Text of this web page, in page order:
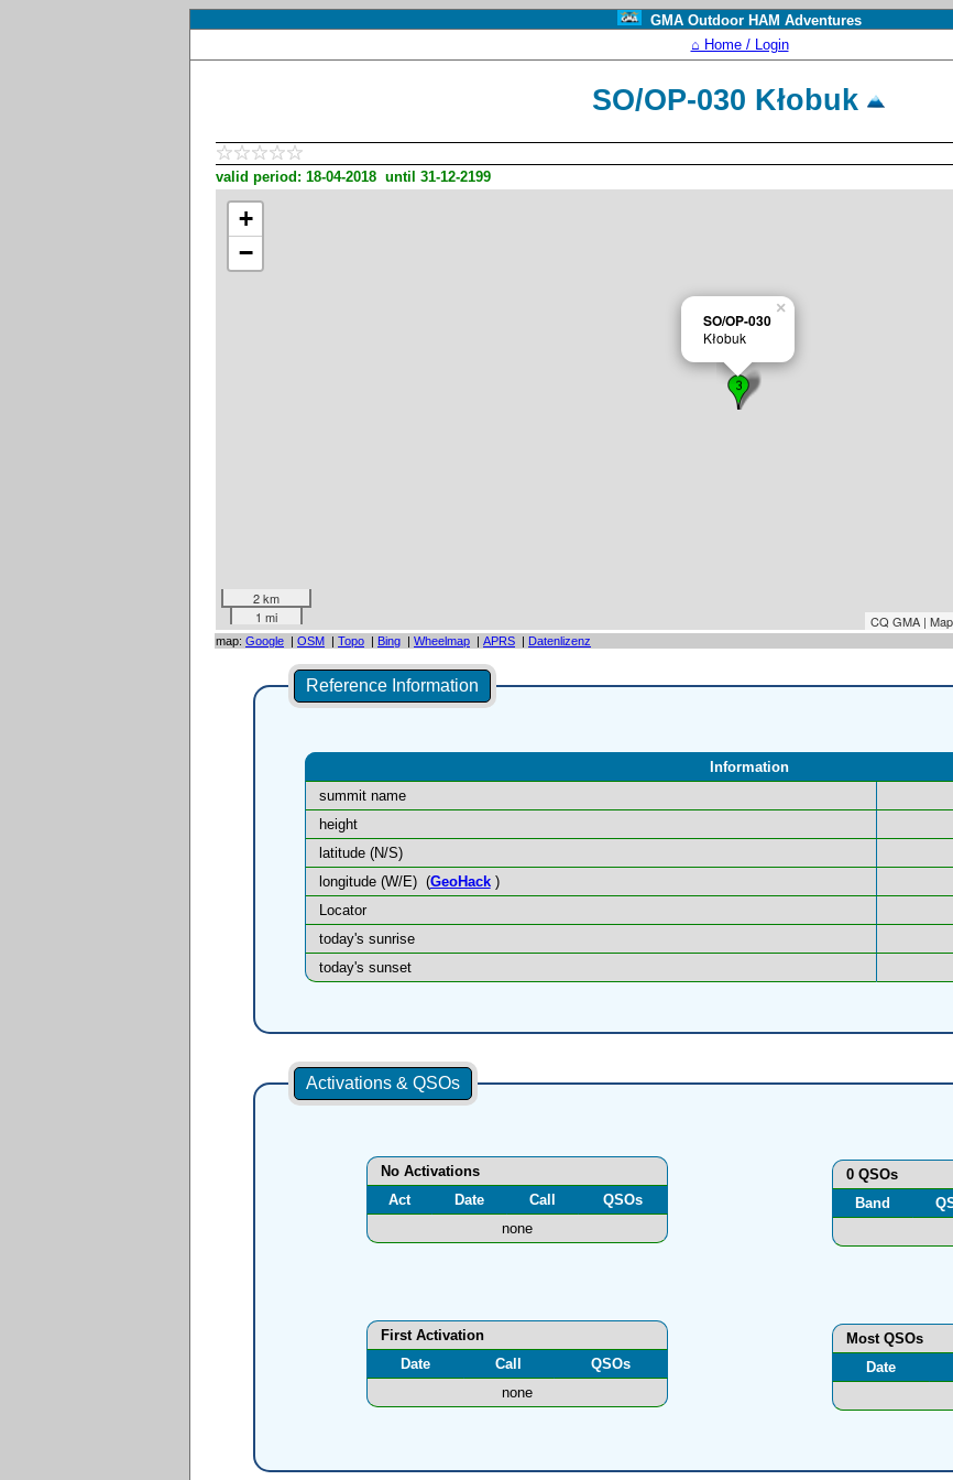
GMA Outdoor HAM Adventures
⌂ Home / Login
SO/OP-030 Kłobuk
valid period: 18-04-2018 until 31-12-2199
SO/OP-030
Kłobuk
×
+
−
2 km
1 mi
CQ GMA |
map: Google | OSM | Topo | Bing | Wheelmap | APRS | Datenlizenz
Reference Information
Information
summit name
height
latitude (N/S)
longitude (W/E) (GeoHack)
Locator
today's sunrise
today's sunset
Activations & QSOs
No Activations
Act
Date Call
QSOs
none
0 QSOs
Band
Most QSOs
Date
First Activation
Date
Call
QSOs
none